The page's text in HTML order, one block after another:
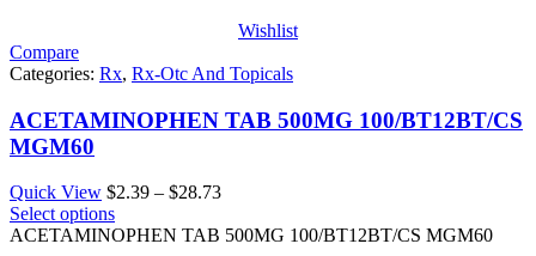
Wishlist
Compare
Categories: Rx, Rx-Otc And Topicals
ACETAMINOPHEN TAB 500MG 100/BT12BT/CS
MGM60
Quick View $2.39 – $28.73Price
$2.39
Select options
ACETAMINOPHEN TAB 500MG 100/BT12BT/CS MGM60